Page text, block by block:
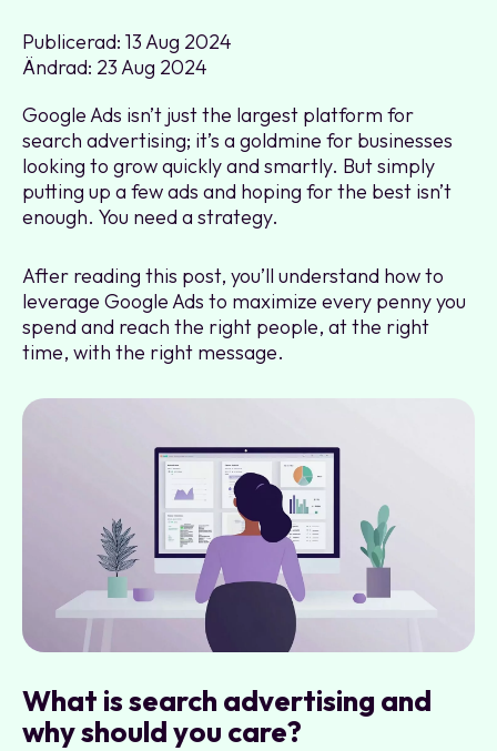
Publicerad: 13 Aug 2024
Ändrad: 23 Aug 2024
Google Ads isn’t just the largest platform for
search advertising; it’s a goldmine for businesses
looking to grow quickly and smartly. But simply
putting up a few ads and hoping for the best isn’t
enough. You need a strategy.
After reading this post, you’ll understand how to
leverage Google Ads to maximize every penny you
spend and reach the right people, at the right
time, with the right message.
What is search advertising and
why should you care?